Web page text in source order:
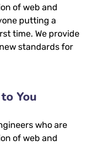
of web and
putting a
time. We provide
standards for
You
who are
of web and